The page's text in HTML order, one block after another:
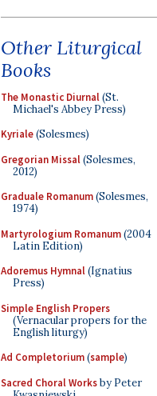
Other Liturgical
Books
The Monastic Diurnal(St.
Michael's Abbey Press)
Kyriale(Solesmes)
Gregorian Missal(Solesmes,
2012)
Graduale Romanum(Solesmes,
1974)
Martyrologium Romanum(2004
Latin Edition)
Adoremus Hymnal(Ignatius
Press)
Simple English Propers
(Vernacular propers for the
English liturgy)
Ad Completorium(sample)
Sacred Choral Worksby Peter